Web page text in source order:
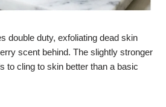
double duty, exfoliating dead skin
scent behind. The slightly stronger
to cling to skin better than a basic